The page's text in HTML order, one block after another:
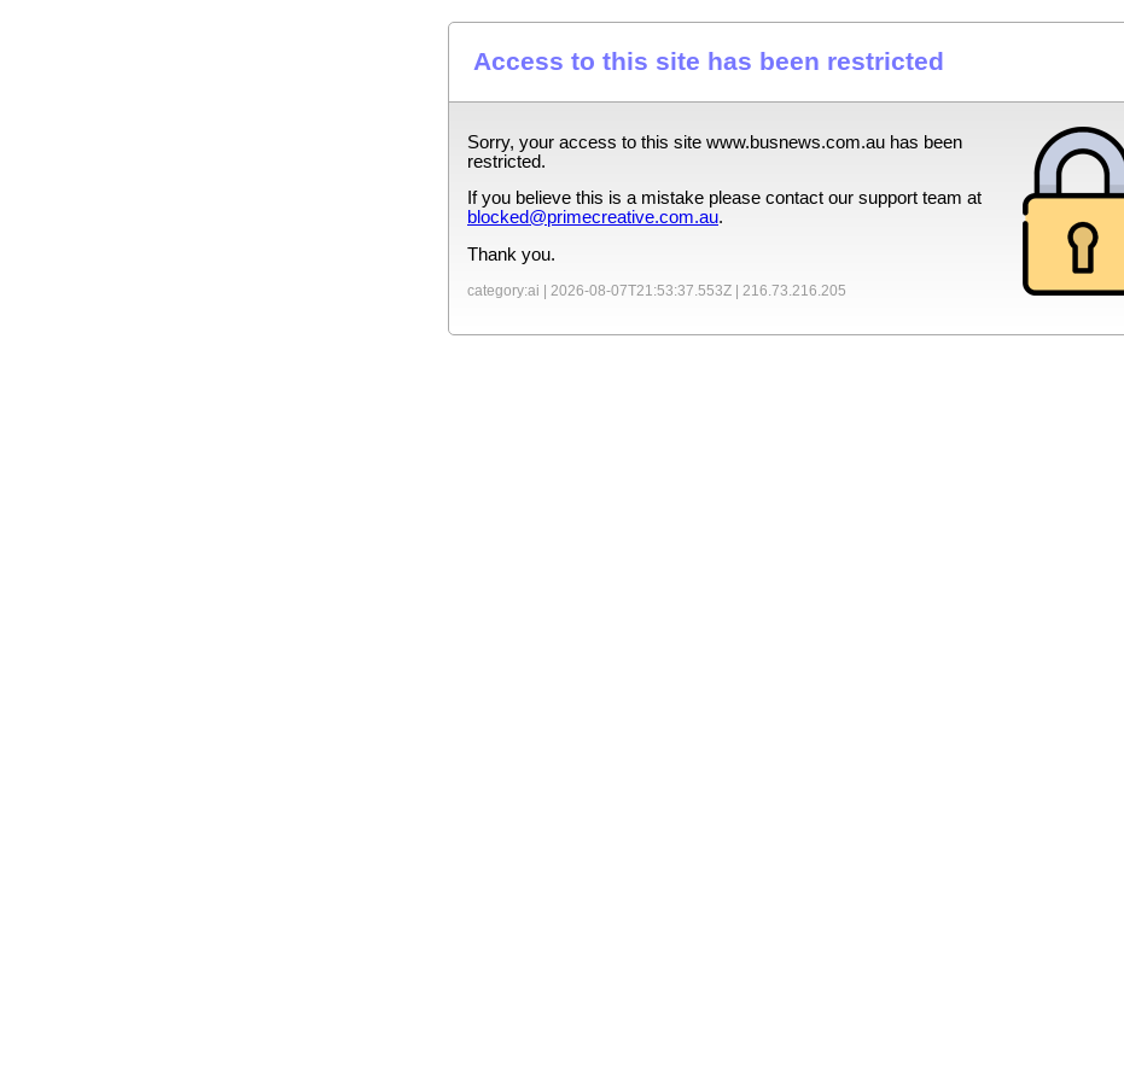
Access to this site has been restricted
Sorry, your access to this site www.busnews.com.au has been
restricted.
If you believe this is a mistake please contact our support team at
blocked@primecreative.com.au.
Thank you.
category:ai | 2026-08-07T21:53:37.553Z | 216.73.216.205